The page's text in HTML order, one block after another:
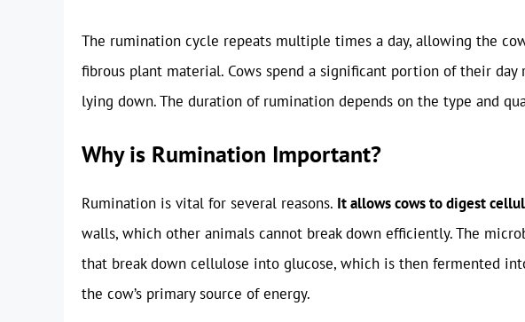
The rumination cycle repeats multiple times a day, allowing the
fibrous plant material. Cows spend a significant portion of their
lying down. The duration of rumination depends on the type and
Why is Rumination Important?
Rumination is vital for several reasons. It allows cows to digest
walls, which other animals cannot break down efficiently. The
that break down cellulose into glucose, which is then fermented
the cow’s primary source of energy.